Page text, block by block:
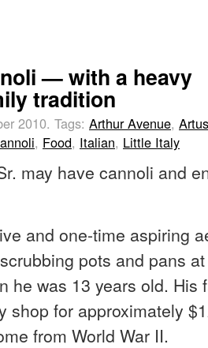
— with a heavy
tradition
2010. Tags: Arthur Avenue,
, Food, Italian, Little Italy
may have cannoli and
and one-time aspiring
pots and pans at
he was 13 years old. His
shop for approximately
from World War II.